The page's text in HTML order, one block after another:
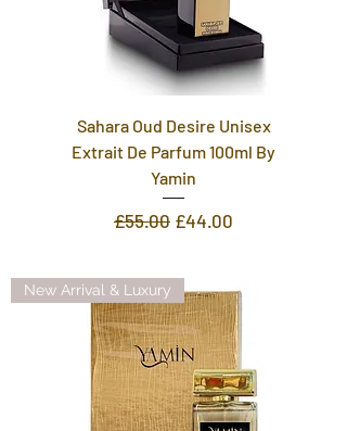
Sahara Oud Desire Unisex
Extrait De Parfum 100ml By
Yamin
Regular Price
£55.00 Sale Price
£44.00
New Arrival & Luxury